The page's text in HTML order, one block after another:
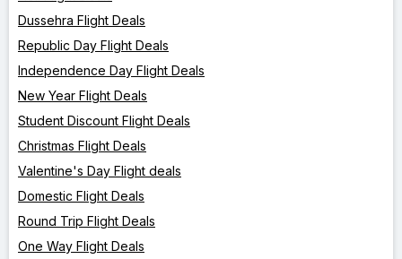
Dussehra Flight Deals
Republic Day Flight Deals
Independence Day Flight Deals
New Year Flight Deals
Student Discount Flight Deals
Christmas Flight Deals
Valentine's Day Flight deals
Domestic Flight Deals
Round Trip Flight Deals
One Way Flight Deals